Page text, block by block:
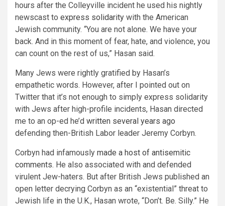
hours after the Colleyville incident he used his nightly
newscast to express solidarity with the American
Jewish community. “You are not alone. We have your
back. And in this moment of fear, hate, and violence, you
can count on the rest of us,” Hasan said.
Many Jews were rightly gratified by Hasan’s
empathetic words. However, after I pointed out on
Twitter that it’s not enough to simply express solidarity
with Jews after high-profile incidents, Hasan directed
me to an op-ed he’d written several years ago
defending then-British Labor leader Jeremy Corbyn.
Corbyn had infamously made a host of antisemitic
comments. He also associated with and defended
virulent Jew-haters. But after British Jews published an
open letter decrying Corbyn as an “existential” threat to
Jewish life in the U.K., Hasan wrote, “Don’t. Be. Silly.” He